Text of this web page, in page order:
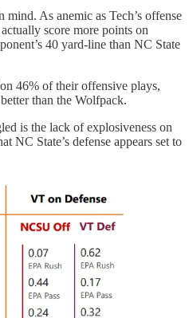
mind. As anemic as Tech’s offense
score more points on
40 yard-line than NC State
46% of their offensive plays,
than the Wolfpack.
is the lack of explosiveness on
NC State’s defense appears set to